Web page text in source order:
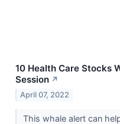
10 Health Care Stocks
Session ↗
April 07, 2022
This whale alert can